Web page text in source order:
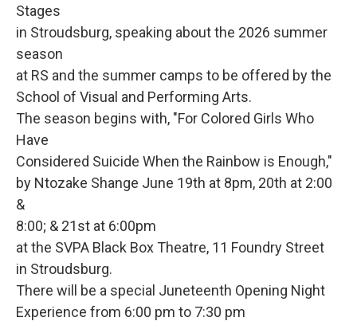
Stages
in Stroudsburg, speaking about the 2026 summer
season
at RS and the summer camps to be offered by the
School of Visual and Performing Arts.
The season begins with, "For Colored Girls Who
Have
Considered Suicide When the Rainbow is Enough,"
by Ntozake Shange June 19th at 8pm, 20th at 2:00
&
8:00; & 21st at 6:00pm
at the SVPA Black Box Theatre, 11 Foundry Street
in Stroudsburg.
There will be a special Juneteenth Opening Night
Experience from 6:00 pm to 7:30 pm